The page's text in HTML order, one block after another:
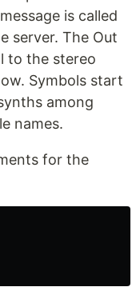
is called
server. The Out
to the stereo
Symbols start
among
names.
for the